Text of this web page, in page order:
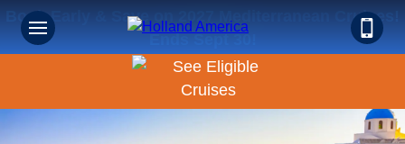
Book Early & Save on 2027 Mediterranean Cruises!
Ends Sept 30!